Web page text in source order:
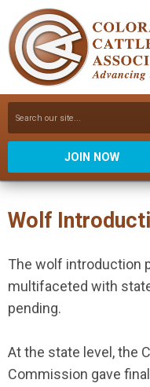
JOIN NOW
Wolf
The wolf introduction
multifaceted with
pending.
At the state level, the
Commission gave